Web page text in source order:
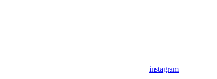
instagram